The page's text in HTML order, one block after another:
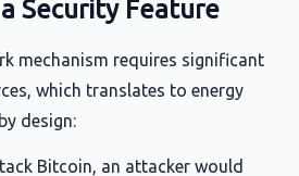
a Security Feature
mechanism requires significant
which translates to energy
design:
Bitcoin, an attacker would